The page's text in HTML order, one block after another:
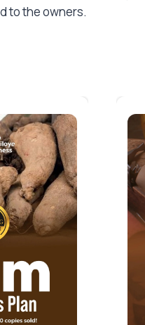
to the owners.